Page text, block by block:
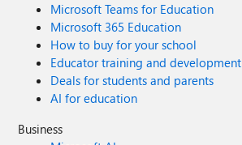
Microsoft Teams for Education
Microsoft 365 Education
How to buy for your school
Educator training and development
Deals for students and parents
AI for education
Business